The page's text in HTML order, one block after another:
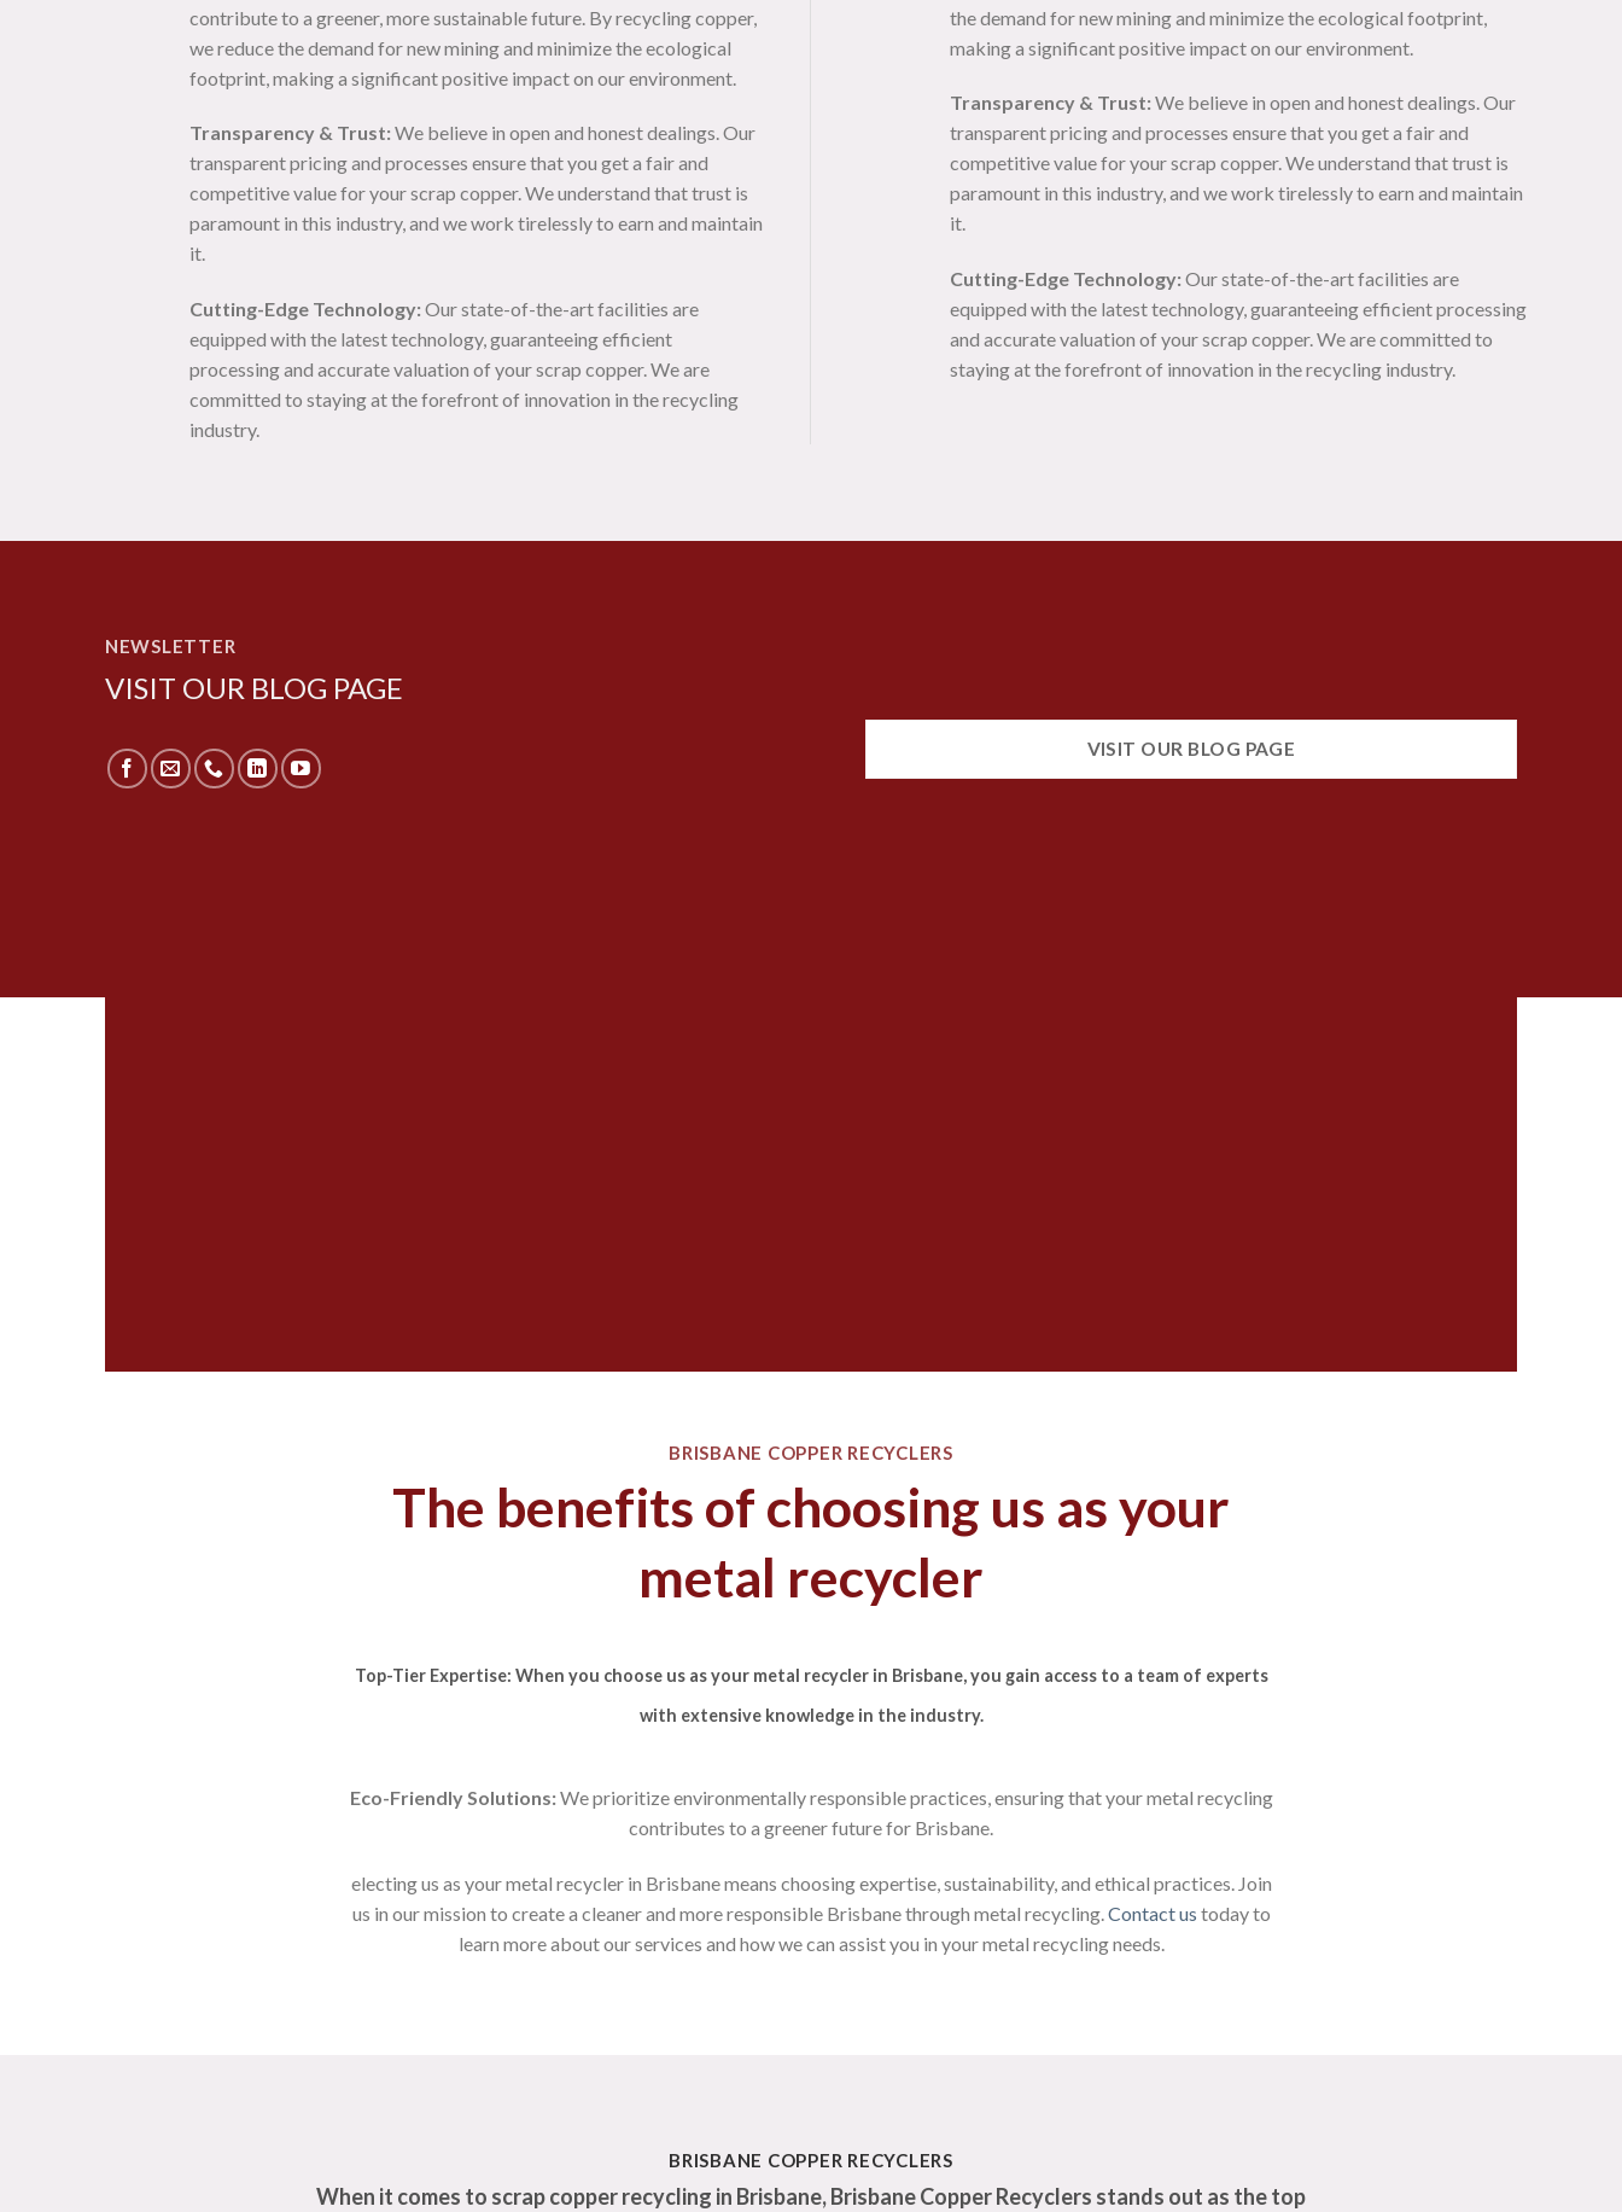
contribute to a greener, more sustainable future. By recycling copper,
we reduce the demand for new mining and minimize the ecological
footprint, making a significant positive impact on our environment.
Transparency & Trust: We believe in open and honest dealings. Our
transparent pricing and processes ensure that you get a fair and
competitive value for your scrap copper. We understand that trust is
paramount in this industry, and we work tirelessly to earn and maintain
it.
Cutting-Edge Technology: Our state-of-the-art facilities are
equipped with the latest technology, guaranteeing efficient
processing and accurate valuation of your scrap copper. We are
committed to staying at the forefront of innovation in the recycling
industry.
the demand for new mining and minimize the ecological footprint,
making a significant positive impact on our environment.
Transparency & Trust: We believe in open and honest dealings. Our
transparent pricing and processes ensure that you get a fair and
competitive value for your scrap copper. We understand that trust is
paramount in this industry, and we work tirelessly to earn and maintain
it.
Cutting-Edge Technology: Our state-of-the-art facilities are
equipped with the latest technology, guaranteeing efficient processing
and accurate valuation of your scrap copper. We are committed to
staying at the forefront of innovation in the recycling industry.
NEWSLETTER
VISIT OUR BLOG PAGE
VISIT OUR BLOG PAGE
BRISBANE COPPER RECYCLERS
The benefits of choosing us as your
metal recycler
Top-Tier Expertise: When you choose us as your metal recycler in Brisbane, you gain access to a team of experts
with extensive knowledge in the industry.
Eco-Friendly Solutions:We prioritize environmentally responsible practices, ensuring that your metal recycling
contributes to a greener future for Brisbane.
electing us as your metal recycler in Brisbane means choosing expertise, sustainability, and ethical practices. Join
us in our mission to create a cleaner and more responsible Brisbane through metal recycling. Contact us today to
learn more about our services and how we can assist you in your metal recycling needs.
BRISBANE COPPER RECYCLERS
When it comes to scrap copper recycling in Brisbane, Brisbane Copper Recyclers stands out as the top